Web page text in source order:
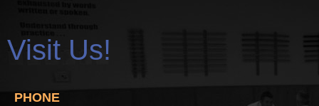
Visit Us!
PHONE